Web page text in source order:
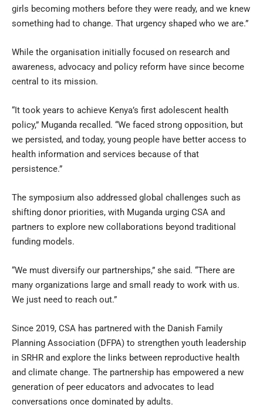
girls becoming mothers before they were ready, and we knew
something had to change. That urgency shaped who we are.”
While the organisation initially focused on research and
awareness, advocacy and policy reform have since become
central to its mission.
“It took years to achieve Kenya’s first adolescent health
policy,” Muganda recalled. “We faced strong opposition, but
we persisted, and today, young people have better access to
health information and services because of that
persistence.”
The symposium also addressed global challenges such as
shifting donor priorities, with Muganda urging CSA and
partners to explore new collaborations beyond traditional
funding models.
“We must diversify our partnerships,” she said. “There are
many organizations large and small ready to work with us.
We just need to reach out.”
Since 2019, CSA has partnered with the Danish Family
Planning Association (DFPA) to strengthen youth leadership
in SRHR and explore the links between reproductive health
and climate change. The partnership has empowered a new
generation of peer educators and advocates to lead
conversations once dominated by adults.